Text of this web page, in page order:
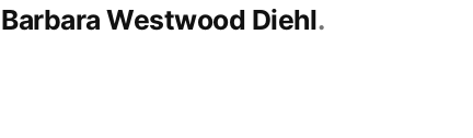
Barbara Westwood Diehl